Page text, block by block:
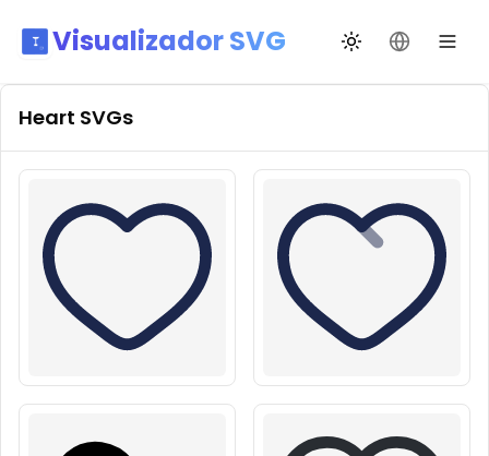
Visualizador SVG Alternar tema
Mudar
Heart SVGs